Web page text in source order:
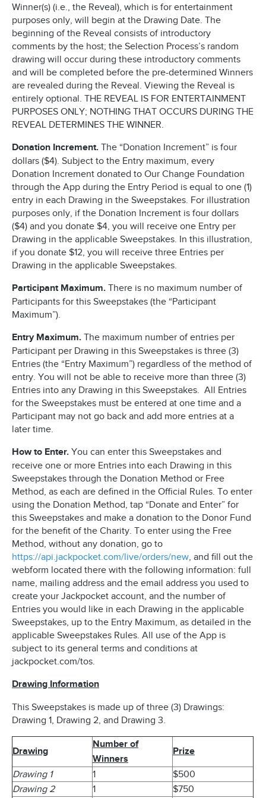
Winner(s) (i.e., the Reveal), which is for entertainment
purposes only, will begin at the Drawing Date. The
beginning of the Reveal consists of introductory
comments by the host; the Selection Process’s random
drawing will occur during these introductory comments
and will be completed before the pre-determined Winners
are revealed during the Reveal. Viewing the Reveal is
entirely optional. THE REVEAL IS FOR ENTERTAINMENT
PURPOSES ONLY; NOTHING THAT OCCURS DURING THE
REVEAL DETERMINES THE WINNER.
Donation Increment. The “Donation Increment” is four
dollars ($4). Subject to the Entry maximum, every
Donation Increment donated to Our Change Foundation
through the App during the Entry Period is equal to one (1)
entry in each Drawing in the Sweepstakes. For illustration
purposes only, if the Donation Increment is four dollars
($4) and you donate $4, you will receive one Entry per
Drawing in the applicable Sweepstakes. In this illustration,
if you donate $12, you will receive three Entries per
Drawing in the applicable Sweepstakes.
Participant Maximum. There is no maximum number of
Participants for this Sweepstakes (the “Participant
Maximum”).
Entry Maximum. The maximum number of entries per
Participant per Drawing in this Sweepstakes is three (3)
Entries (the “Entry Maximum”) regardless of the method of
entry. You will not be able to receive more than three (3)
Entries into any Drawing in this Sweepstakes. All Entries
for the Sweepstakes must be entered at one time and a
Participant may not go back and add more entries at a
later time.
How to Enter. You can enter this Sweepstakes and
receive one or more Entries into each Drawing in this
Sweepstakes through the Donation Method or Free
Method, as each are defined in the Official Rules. To enter
using the Donation Method, tap “Donate and Enter” for
this Sweepstakes and make a donation to the Donor Fund
for the benefit of the Charity. To enter using the Free
Method, without any donation, go to
https://api.jackpocket.com/live/orders/new, and fill out the
webform located there with the following information: full
name, mailing address and the email address you used to
create your Jackpocket account, and the number of
Entries you would like in each Drawing in the applicable
Sweepstakes, up to the Entry Maximum, as detailed in the
applicable Sweepstakes Rules. All use of the App is
subject to its general terms and conditions at
jackpocket.com/tos.
Drawing Information
This Sweepstakes is made up of three (3) Drawings:
Drawing 1, Drawing 2, and Drawing 3.
Drawing
Number of
Winners
Prize
Drawing 1 1
$500
Drawing 2
1 $750